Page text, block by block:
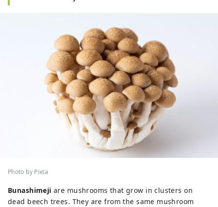
Photo by Pixta
Bunashimeji are mushrooms that grow in clusters on
dead beech trees. They are from the same mushroom